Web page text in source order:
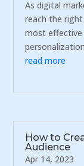
As digital
reach the
most effective
read more
How to
Audience
Apr 14, 2023